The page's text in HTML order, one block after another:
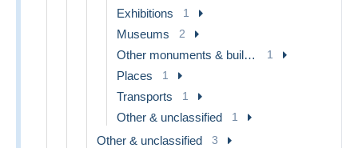
Exhibitions 1
Museums 2
Other monuments & buildings 1
Places 1
Transports 1
Other & unclassified 1
Other & unclassified 3